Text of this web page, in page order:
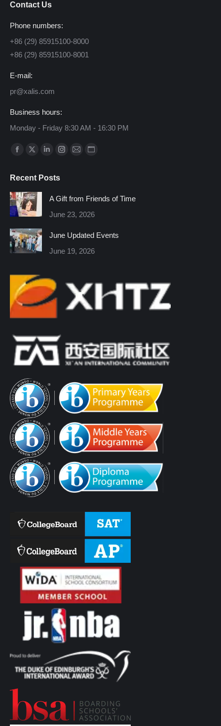
Contact Us
Phone numbers:
+86 (29) 85915100-8000
+86 (29) 85915100-8001
E-mail:
pr@xalis.com
Business hours:
Monday - Friday 8:30 AM - 16:30 PM
Find us on:
Facebook
opens
in
new
window
X
opens
in
new
window
Linkedin
opens
window
Instagram
window
Mail
window
Website
window
Recent Posts
A Gift from Friends of Time
June 23, 2026
June Updated Events
June 19, 2026